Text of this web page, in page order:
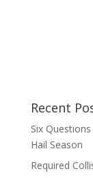
Recent
Six
Hail Season
Required